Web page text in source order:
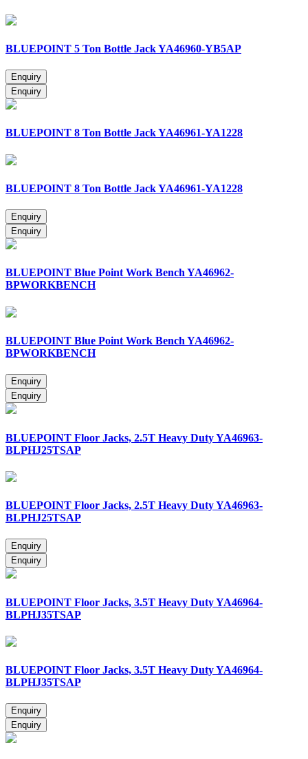
BLUEPOINT 5 Ton Bottle Jack YA46960-YB5AP
BLUEPOINT 8 Ton Bottle Jack YA46961-YA1228
BLUEPOINT 8 Ton Bottle Jack YA46961-YA1228
BLUEPOINT Blue Point Work Bench YA46962-
BPWORKBENCH
BLUEPOINT Blue Point Work Bench YA46962-
BPWORKBENCH
BLUEPOINT Floor Jacks, 2.5T Heavy Duty YA46963-
BLPHJ25TSAP
BLUEPOINT Floor Jacks, 2.5T Heavy Duty YA46963-
BLPHJ25TSAP
BLUEPOINT Floor Jacks, 3.5T Heavy Duty YA46964-
BLPHJ35TSAP
BLUEPOINT Floor Jacks, 3.5T Heavy Duty YA46964-
BLPHJ35TSAP